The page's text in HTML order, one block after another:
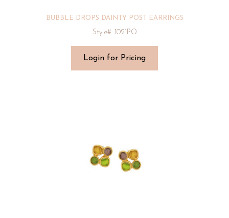
BUBBLE DROPS DAINTY POST EARRINGS
Style#: 1021PQ
Login for Pricing